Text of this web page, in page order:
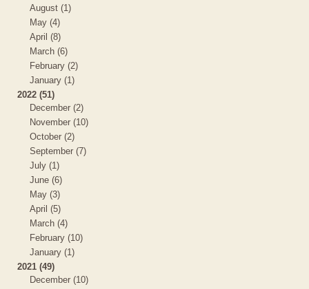
August (1)
May (4)
April (8)
March (6)
February (2)
January (1)
2022 (51)
December (2)
November (10)
October (2)
September (7)
July (1)
June (6)
May (3)
April (5)
March (4)
February (10)
January (1)
2021 (49)
December (10)